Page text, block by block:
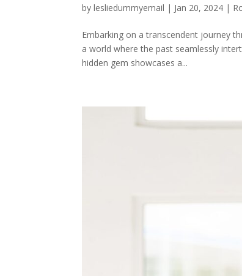
bylesliedummyemail | Jan 20, 2024 |
Embarking on a transcendent journey
a world where the past seamlessly
hidden gem showcases a...